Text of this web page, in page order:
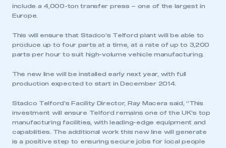
include a 4,000-ton transfer press – one of the largest in
Europe.
This will ensure that Stadco’s Telford plant will be able to
produce up to four parts at a time, at a rate of up to 3,200
parts per hour to suit high-volume vehicle manufacturing.
The new line will be installed early next year, with full
production expected to start in December 2014.
Stadco Telford’s Facility Director, Ray Macera said, “This
investment will ensure Telford remains one of the UK’s top
manufacturing facilities, with leading-edge equipment and
capabilities. The additional work this new line will generate
is a positive step to ensuring secure jobs for local people